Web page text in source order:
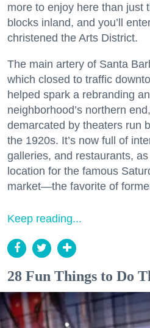
more to enjoy here than just
blocks inland, and you’ll
christened the Arts District.
The main artery of Santa
which closed to traffic
helped spark a rebranding
neighborhood’s northern
demarcated by theaters run
the 1920s. It’s now full of
galleries, and restaurants,
location for the famous
market—the favorite of
Keep reading...
28 Fun Things to Do